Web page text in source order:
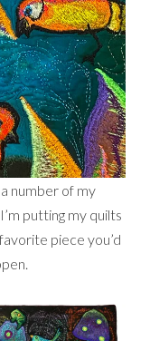
number of my
putting my quilts
piece you’d